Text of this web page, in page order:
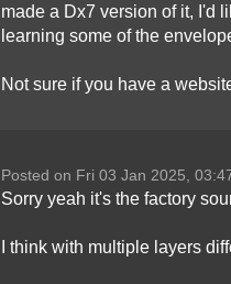
made a Dx7 version of it, I'd
learning some of the
Not sure if you have a
Posted on Fri 03 Jan 2025,
Sorry yeah it's the factory
I think with multiple layers